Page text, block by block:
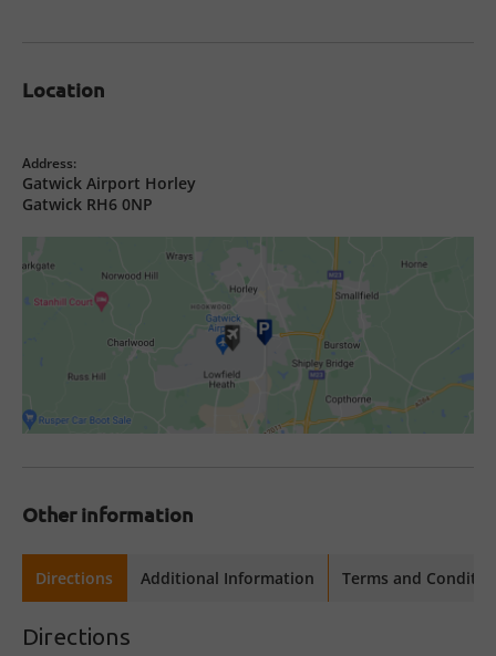
Location
Address:
Gatwick Airport Horley
Gatwick RH6 0NP
Other information
Directions Additional Information Terms and
Directions